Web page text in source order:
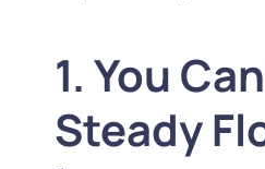
1. You
Steady